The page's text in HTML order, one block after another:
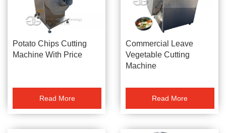
Potato Chips Cutting
Machine With Price
Read More
Commercial Leave
Vegetable Cutting
Machine
Read More